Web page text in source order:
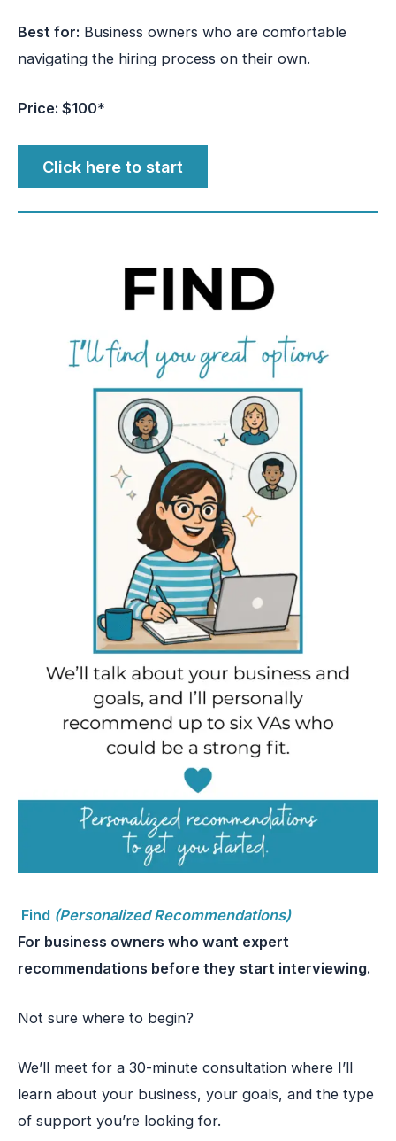
Best for: Business owners who are comfortable
navigating the hiring process on their own.
Price: $100*
Click here to start
Find (Personalized Recommendations)
For business owners who want expert
recommendations before they start interviewing.
Not sure where to begin?
We’ll meet for a 30-minute consultation where I’ll
learn about your business, your goals, and the type
of support you’re looking for.